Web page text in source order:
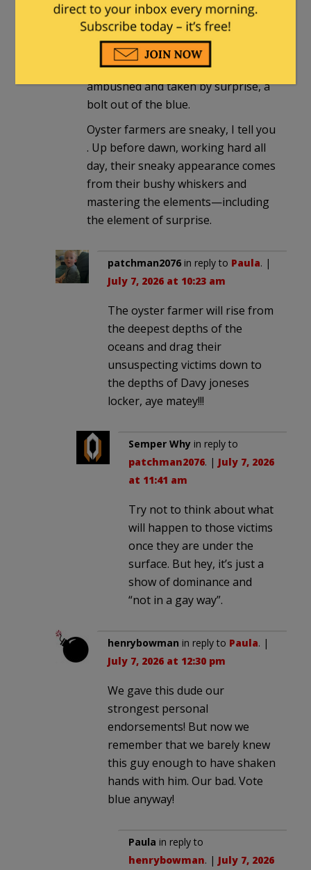
Paulain reply toOwenKellogg-
Engineer. |July 7, 2026 at 9:14 am
We were totally blindsided,
ambushed and taken by surprise, a
bolt out of the blue.
Oyster farmers are sneaky, I tell you
. Up before dawn, working hard all
day, their sneaky appearance comes
from their bushy whiskers and
mastering the elements—including
the element of surprise.
patchman2076 in reply to Paula. |
July 7, 2026 at 10:23 am
The oyster farmer will rise from
the deepest depths of the
oceans and drag their
unsuspecting victims down to
the depths of Davy joneses
locker, aye matey!!!
Semper Why in reply to
patchman2076. | July 7, 2026
at 11:41 am
Try not to think about what
will happen to those victims
once they are under the
surface. But hey, it’s just a
show of dominance and
“not in a gay way”.
henrybowman in reply to Paula. |
July 7, 2026 at 12:30 pm
We gave this dude our
strongest personal
endorsements! But now we
remember that we barely knew
this guy enough to have shaken
hands with him. Our bad. Vote
blue anyway!
Paula in reply to
henrybowman. | July 7, 2026